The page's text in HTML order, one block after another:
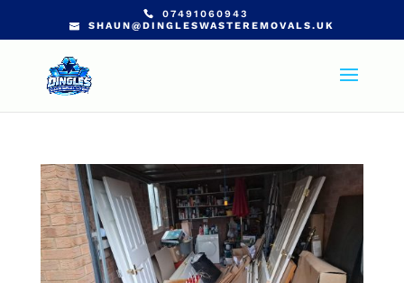
07491060943
SHAUN@DINGLESWASTEREMOVALS.UK